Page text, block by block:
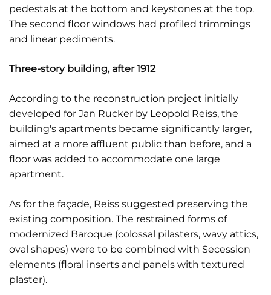
pedestals at the bottom and keystones at the top.
The second floor windows had profiled trimmings
and linear pediments.
Three-story building, after 1912
According to the reconstruction project initially
developed for Jan Rucker by Leopold Reiss, the
building's apartments became significantly larger,
aimed at a more affluent public than before, and a
floor was added to accommodate one large
apartment.
As for the façade, Reiss suggested preserving the
existing composition. The restrained forms of
modernized Baroque (colossal pilasters, wavy attics,
oval shapes) were to be combined with Secession
elements (floral inserts and panels with textured
plaster).